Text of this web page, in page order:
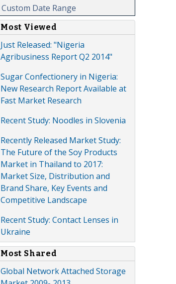
Custom Date Range
Most Viewed
Just Released: "Nigeria
Agribusiness Report Q2 2014"
Sugar Confectionery in Nigeria:
New Research Report Available at
Fast Market Research
Recent Study: Noodles in Slovenia
Recently Released Market Study:
The Future of the Soy Products
Market in Thailand to 2017:
Market Size, Distribution and
Brand Share, Key Events and
Competitive Landscape
Recent Study: Contact Lenses in
Ukraine
Most Shared
Global Network Attached Storage